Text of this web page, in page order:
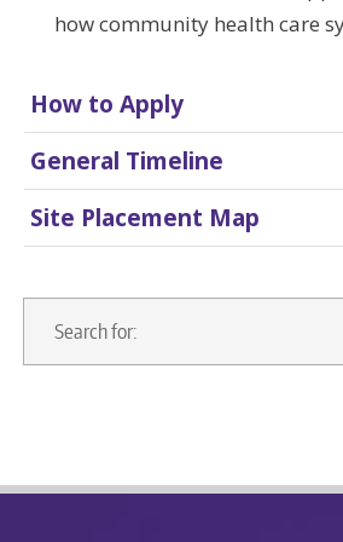
how community health care
How to Apply
General Timeline
Site Placement Map